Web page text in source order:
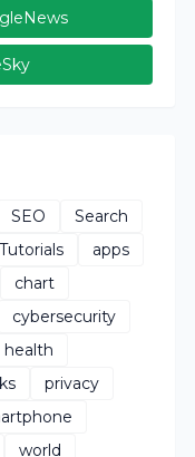
SEO
Search
Tutorials
apps
chart
cybersecurity
health
privacy
world